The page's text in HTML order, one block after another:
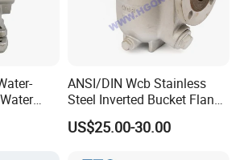
ANSI/DIN Wcb Stainless
Steel Inverted Bucket Flange
Industail Water Steam Trap
Valve
US$25.00-30.00